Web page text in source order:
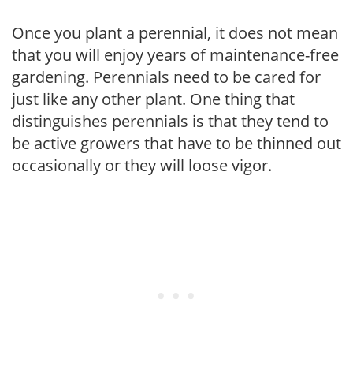
Once you plant a perennial, it does not mean
that you will enjoy years of maintenance-free
gardening. Perennials need to be cared for
just like any other plant. One thing that
distinguishes perennials is that they tend to
be active growers that have to be thinned out
occasionally or they will loose vigor.